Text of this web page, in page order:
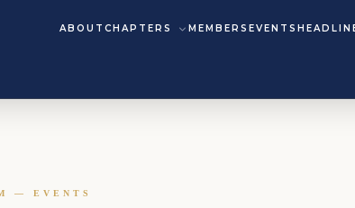
ABOUT CHAPTERS MEMBERS EVENTS
— EVENTS